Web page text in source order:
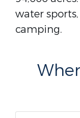
water
camping.